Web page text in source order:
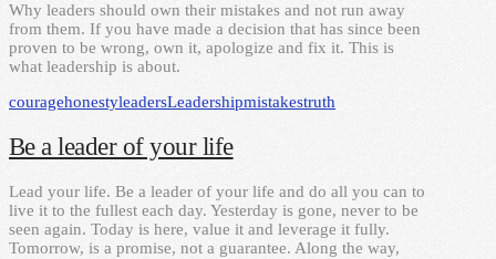
Why leaders should own their mistakes and not run away
from them. If you have made a decision that has since been
proven to be wrong, own it, apologize and fix it. This is
what leadership is about.
couragehonestyleadersLeadershipmistakestruth
Be a leader of your life
Lead your life. Be a leader of your life and do all you can to
live it to the fullest each day. Yesterday is gone, never to be
seen again. Today is here, value it and leverage it fully.
Tomorrow, is a promise, not a guarantee. Along the way,